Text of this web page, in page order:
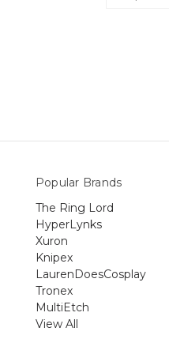
Popular Brands
The Ring Lord
HyperLynks
Xuron
Knipex
LaurenDoesCosplay
Tronex
MultiEtch
View All